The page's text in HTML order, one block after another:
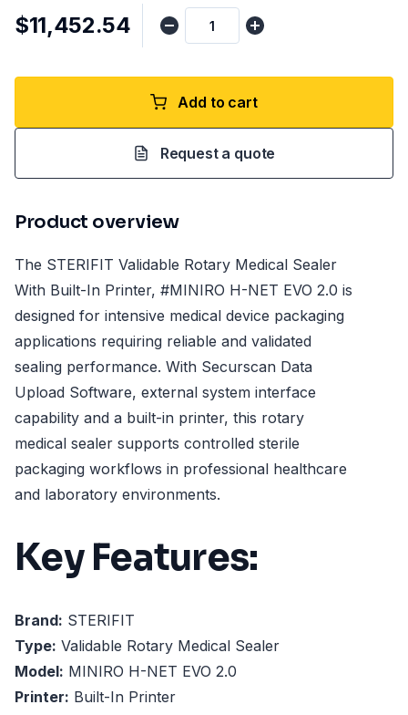
$11,452.54
Add to cart
Request a quote
Product overview
The STERIFIT Validable Rotary Medical Sealer
With Built-In Printer, #MINIRO H-NET EVO 2.0 is
designed for intensive medical device packaging
applications requiring reliable and validated
sealing performance. With Securscan Data
Upload Software, external system interface
capability and a built-in printer, this rotary
medical sealer supports controlled sterile
packaging workflows in professional healthcare
and laboratory environments.
Key Features:
Brand: STERIFIT
Type: Validable Rotary Medical Sealer
Model: MINIRO H-NET EVO 2.0
Printer: Built-In Printer